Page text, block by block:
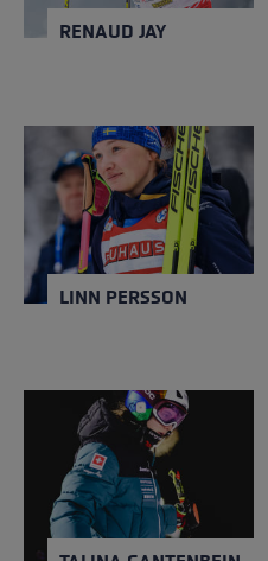
RENAUD JAY
LINN PERSSON
LINN PERSSON
NATION
Sweden
YEAR OF BIRTH
1994
Close
TALINA GANTENBEIN
NATION
Switzerland
YEAR OF BIRTH
1998